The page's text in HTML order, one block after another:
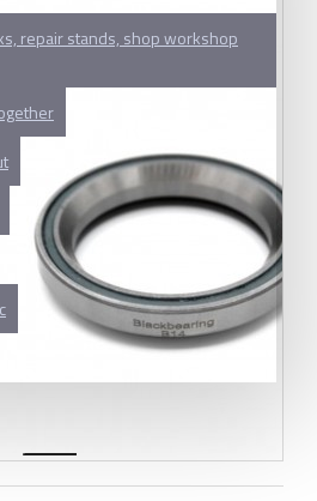
repair stands, shop workshop